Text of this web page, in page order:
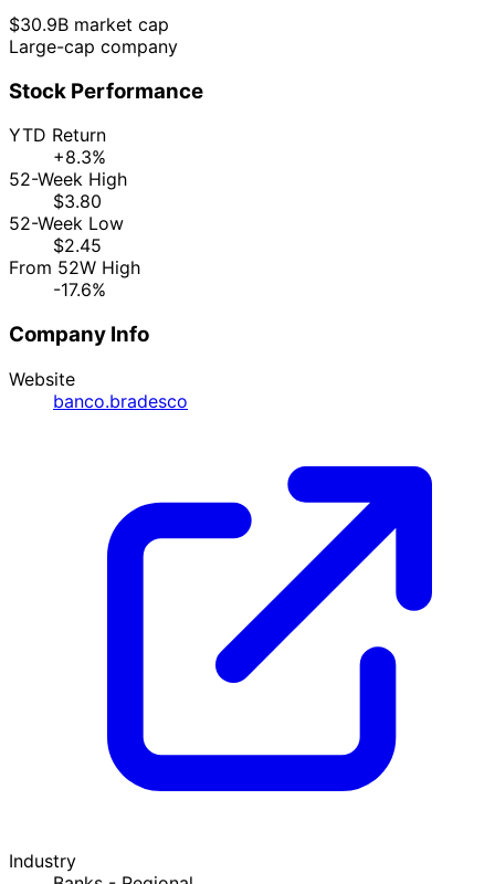
$30.9B market cap
Large-cap company
Stock Performance
YTD Return
+8.3%
52-Week High
$3.80
52-Week Low
$2.45
From 52W High
-17.6%
Company Info
Website
banco.bradesco
Industry